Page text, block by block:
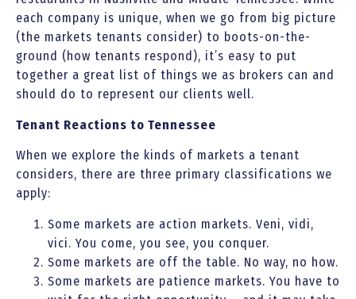
each company is unique, when we go from big picture
(the markets tenants consider) to boots-on-the-
ground (how tenants respond), it’s easy to put
together a great list of things we as brokers can and
should do to represent our clients well.
Tenant Reactions to Tennessee
When we explore the kinds of markets a tenant
considers, there are three primary classifications we
apply:
Some markets are action markets. Veni, vidi,
vici. You come, you see, you conquer.
Some markets are off the table. No way, no how.
Some markets are patience markets. You have to